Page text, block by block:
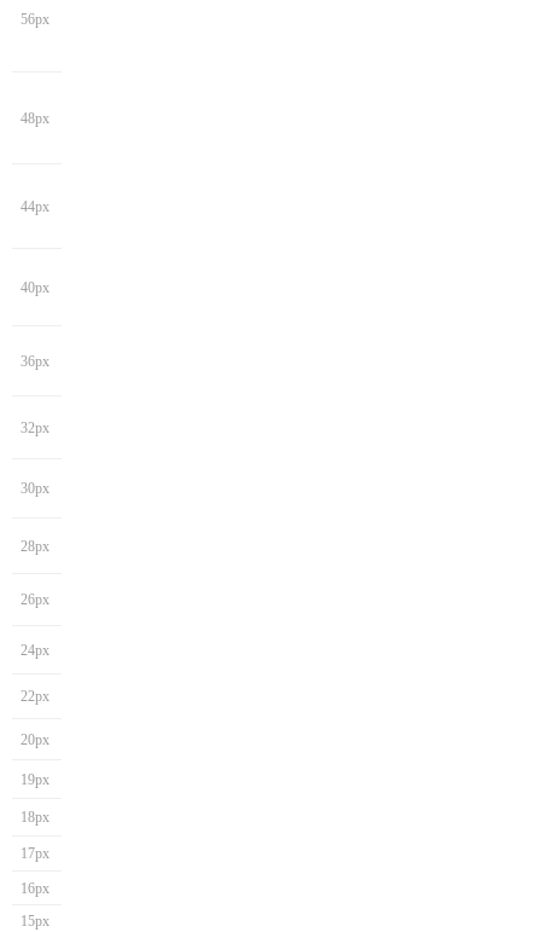
56px
48px
44px
40px
36px
32px
30px
28px
26px
24px
22px
20px
19px
18px
17px
16px
15px